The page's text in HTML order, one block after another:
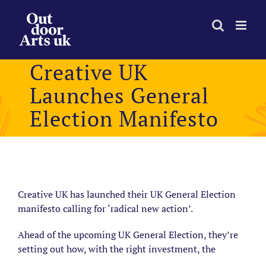
content
Creative UK
Launches General
Election Manifesto
Larger
Image
Creative UK has launched their UK General Election
manifesto calling for ‘radical new action’.
Ahead of the upcoming UK General Election, they’re
setting outhow, with the right investment, the